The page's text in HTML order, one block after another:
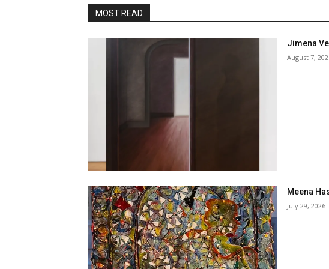
MOST READ
Jimena
August 7,
Meena
July 29, 2026